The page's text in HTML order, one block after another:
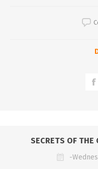
SECRETS OF THE
-